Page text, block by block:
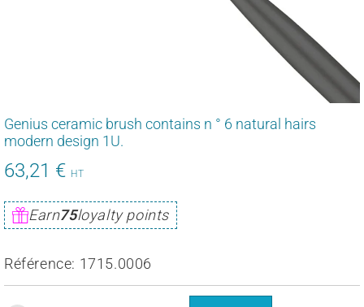
Genius ceramic brush contains n ° 6 natural hairs
modern design 1U.
63,21 € HT
Unit
price
Earn75loyalty points
Référence: 1715.0006